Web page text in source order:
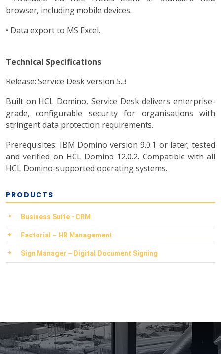
browser, including mobile devices.
• Data export to MS Excel.
Technical Specifications
Release: Service Desk version 5.3
Built on HCL Domino, Service Desk delivers enterprise-
grade, configurable security for organisations with
stringent data protection requirements.
Prerequisites: IBM Domino version 9.0.1 or later; tested
and verified on HCL Domino 12.0.2. Compatible with all
HCL Domino-supported operating systems.
PRODUCTS
Business Suite - CRM
Factorial – HR Management
Sign Manager – Digital Document Signing